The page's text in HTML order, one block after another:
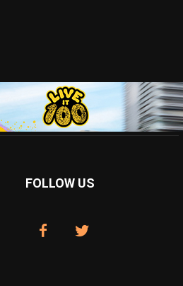
FOLLOW US